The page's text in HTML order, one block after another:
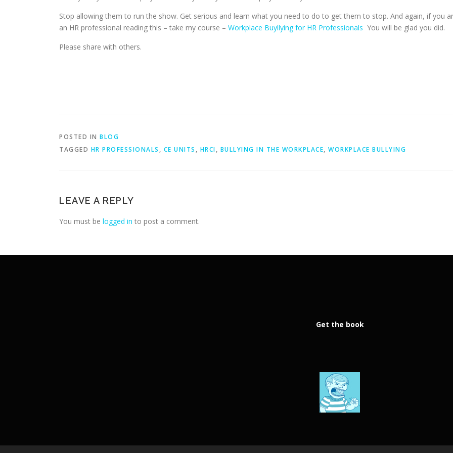
Stop allowing them to run the show. Get serious and learn what you need to do to get them to stop. And again, if you
an HR professional reading this – take my course – Workplace Buyllying for HR Professionals You will be glad you did.
Please share with others.
POSTED IN BLOG
TAGGED HR PROFESSIONALS , CE UNITS , HRCI, BULLYING IN THE WORKPLACE, WORKPLACE BULLYING
LEAVE A REPLY
You must be logged in to post a comment.
Get the book